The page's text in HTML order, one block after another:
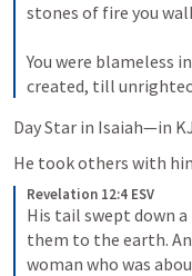
stones of fire you
You were blameless
created, till
Day Star in Isaiah—in
He took others with
Revelation 12:4 ESV
His tail swept down
them to the earth.
woman who was